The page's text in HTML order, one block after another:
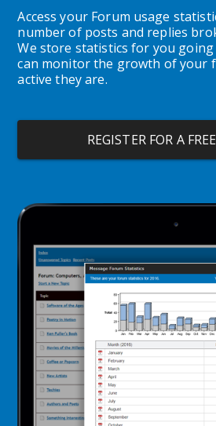
Access your Forum usage
number of posts and replies
We store statistics for you going
can monitor the growth of your
active they are.
REGISTER FOR A